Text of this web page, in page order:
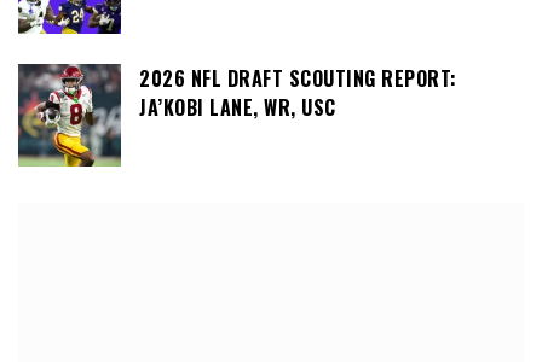
2026 NFL DRAFT SCOUTING REPORT:
JA’KOBI LANE, WR, USC